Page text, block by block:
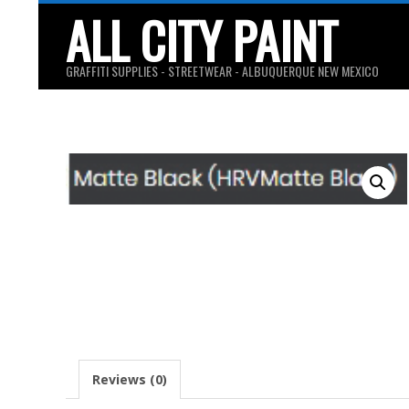
ALL CITY PAINT
GRAFFITI SUPPLIES - STREETWEAR - ALBUQUERQUE NEW MEXICO
Reviews (0)